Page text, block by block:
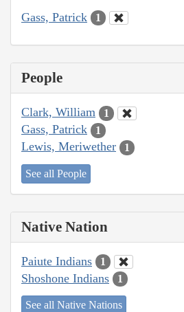
Gass, Patrick 1
People
Clark, William 1
Gass, Patrick 1
Lewis, Meriwether 1
See all People
Native Nation
Paiute Indians 1
Shoshone Indians 1
See all Native Nations